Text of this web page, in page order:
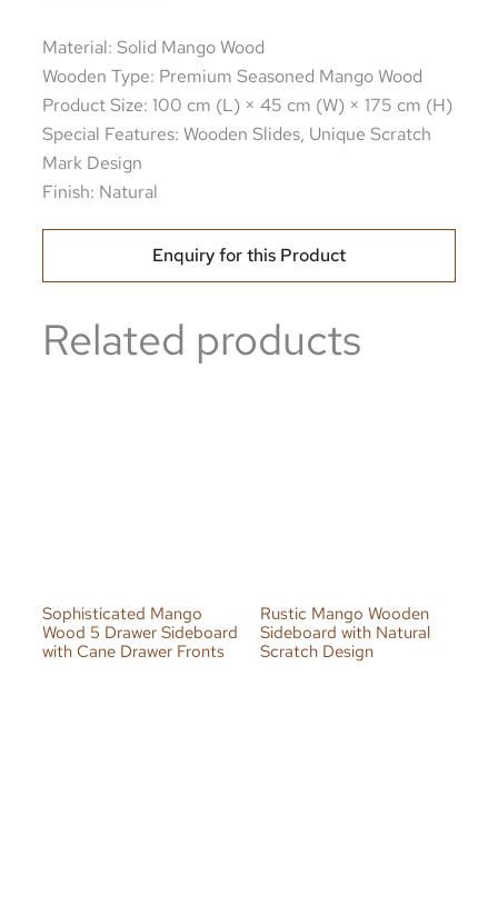
Material: Solid Mango Wood
Wooden Type: Premium Seasoned Mango Wood
Product Size: 100 cm (L) × 45 cm (W) × 175 cm (H)
Special Features: Wooden Slides, Unique Scratch
Mark Design
Finish: Natural
Enquiry for this Product
Related products
Sophisticated Mango
Wood 5 Drawer Sideboard
with Cane Drawer Fronts
Rustic Mango Wooden
Sideboard with Natural
Scratch Design